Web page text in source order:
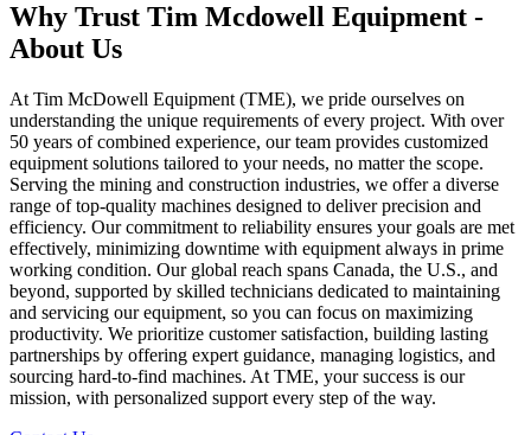
Why Trust Tim Mcdowell Equipment -
About Us
At Tim McDowell Equipment (TME), we pride ourselves on
understanding the unique requirements of every project. With over
50 years of combined experience, our team provides customized
equipment solutions tailored to your needs, no matter the scope.
Serving the mining and construction industries, we offer a diverse
range of top-quality machines designed to deliver precision and
efficiency. Our commitment to reliability ensures your goals are met
effectively, minimizing downtime with equipment always in prime
working condition. Our global reach spans Canada, the U.S., and
beyond, supported by skilled technicians dedicated to maintaining
and servicing our equipment, so you can focus on maximizing
productivity. We prioritize customer satisfaction, building lasting
partnerships by offering expert guidance, managing logistics, and
sourcing hard-to-find machines. At TME, your success is our
mission, with personalized support every step of the way.